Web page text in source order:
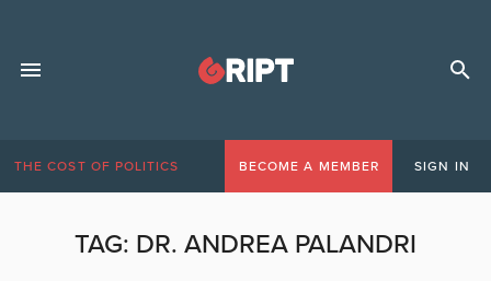
THE COST OF POLITICS BECOME A MEMBER SIGN IN
TAG: DR. ANDREA PALANDRI